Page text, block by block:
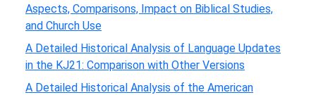
Aspects, Comparisons, Impact on Biblical Studies,
and Church Use
A Detailed Historical Analysis of Language Updates
in the KJ21: Comparison with Other Versions
A Detailed Historical Analysis of the American